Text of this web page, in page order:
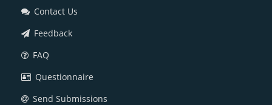
Contact Us
Feedback
FAQ
Questionnaire
Send Submissions